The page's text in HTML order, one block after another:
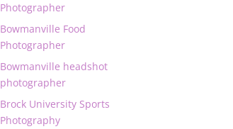
Photographer
Bowmanville Food
Photographer
Bowmanville headshot
photographer
Brock University Sports
Photography